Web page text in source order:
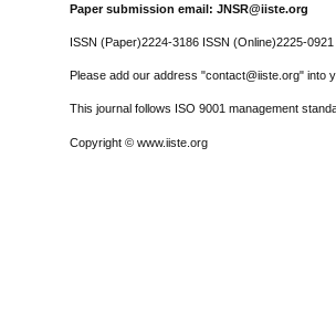
Paper submission email: JNSR@iiste.org
ISSN (Paper)2224-3186 ISSN (Online)2225-0921
Please add our address "contact@iiste.org" into
This journal follows ISO 9001 management
Copyright © www.iiste.org